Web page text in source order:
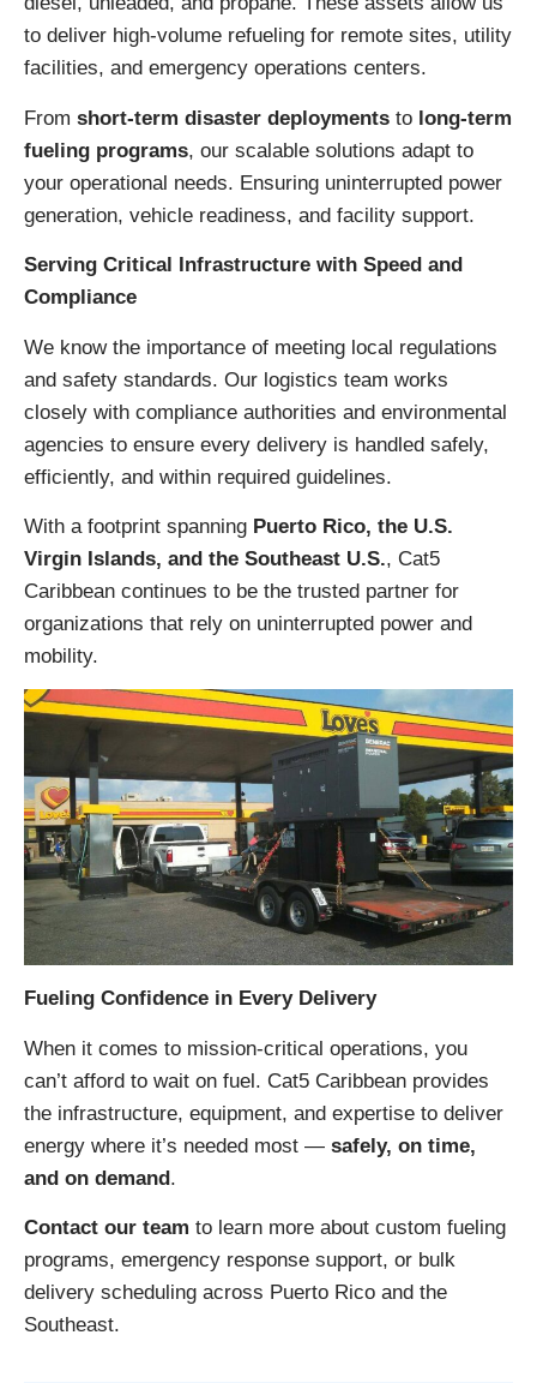
to deliver high-volume refueling for remote sites, utility
facilities, and emergency operations centers.
From short-term disaster deployments to long-term
fueling programs, our scalable solutions adapt to
your operational needs. Ensuring uninterrupted power
generation, vehicle readiness, and facility support.
Serving Critical Infrastructure with Speed and
Compliance
We know the importance of meeting local regulations
and safety standards. Our logistics team works
closely with compliance authorities and environmental
agencies to ensure every delivery is handled safely,
efficiently, and within required guidelines.
With a footprint spanning Puerto Rico, the U.S.
Virgin Islands, and the Southeast U.S., Cat5
Caribbean continues to be the trusted partner for
organizations that rely on uninterrupted power and
mobility.
Fueling Confidence in Every Delivery
When it comes to mission-critical operations, you
can’t afford to wait on fuel. Cat5 Caribbean provides
the infrastructure, equipment, and expertise to deliver
energy where it’s needed most — safely, on time,
and on demand.
Contact our team to learn more about custom fueling
programs, emergency response support, or bulk
delivery scheduling across Puerto Rico and the
Southeast.